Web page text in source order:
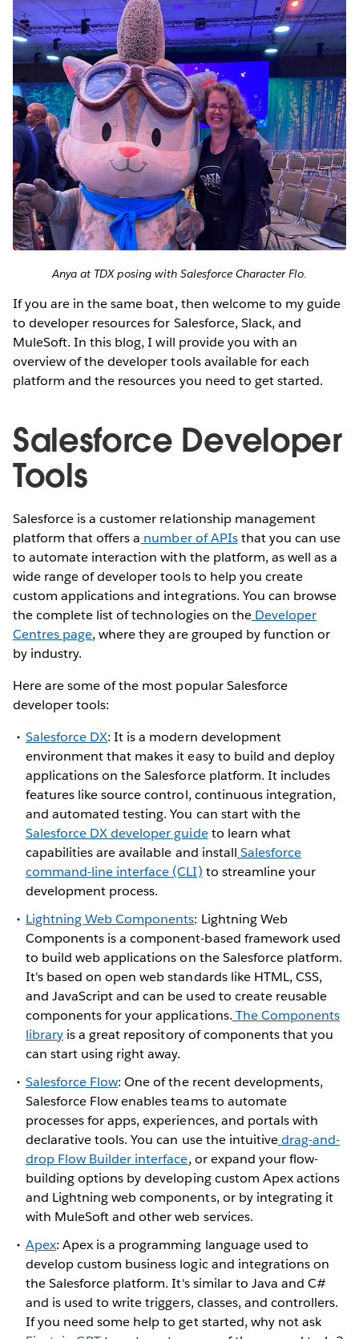
Anya at TDX posing with Salesforce Character Flo.
If you are in the same boat, then welcome to my guide
to developer resources for Salesforce, Slack, and
MuleSoft. In this blog, I will provide you with an
overview of the developer tools available for each
platform and the resources you need to get started.
Salesforce Developer
Tools
Salesforce is a customer relationship management
platform that offers a number of APIsthat you can use
to automate interaction with the platform, as well as a
wide range of developer tools to help you create
custom applications and integrations. You can browse
the complete list of technologies on theDeveloper
Centres page, where they are grouped by function or
by industry.
Here are some of the most popular Salesforce
developer tools:
Salesforce DX: It is a modern development
environment that makes it easy to build and deploy
applications on the Salesforce platform. It includes
features like source control, continuous integration,
and automated testing. You can start with the
Salesforce DX developer guideto learn what
capabilities are available and install Salesforce
command-line interface (CLI) to streamline your
development process.
Lightning Web Components: Lightning Web
Components is a component-based framework used
to build web applications on the Salesforce platform.
It's based on open web standards like HTML, CSS,
and JavaScript and can be used to create reusable
components for your applications. The Components
library is a great repository of components that you
can start using right away.
Salesforce Flow: One of the recent developments,
Salesforce Flow enables teams to automate
processes for apps, experiences, and portals with
declarative tools. You can use the intuitivedrag-and-
drop Flow Builder interface, or expand your flow-
building options by developing custom Apex actions
and Lightning web components, or by integrating it
with MuleSoft and other web services.
Apex: Apex is a programming language used to
develop custom business logic and integrations on
the Salesforce platform. It's similar to Java and C#
and is used to write triggers, classes, and controllers.
If you need some help to get started, why not ask